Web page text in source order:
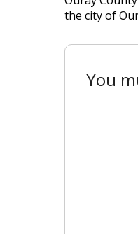
the city of
You